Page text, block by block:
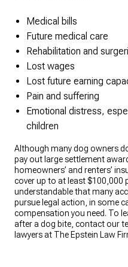
Medical bills
Future medical care
Rehabilitation and
Lost wages
Lost future earning
Pain and suffering
Emotional distress,
children
Although many dog owners
pay out large settlement
homeowners’ and renters’
cover up to at least $100,000
understandable that many
pursue legal action, in some
compensation you need. To
after a dog bite, contact our
lawyers at The Epstein Law